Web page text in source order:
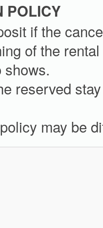
POLICY
if the
of the
shows.
reserved
may be